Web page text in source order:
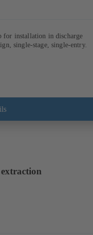
for installation in discharge
single-stage, single-entry.